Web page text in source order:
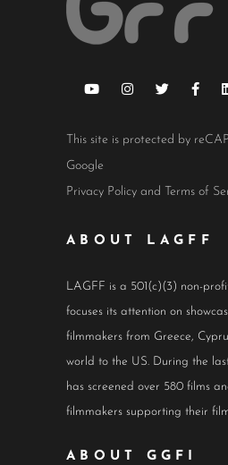
This site is protected by
Google
Privacy Policy and Terms of
ABOUT LAGFF
LAGFF is a 501(c)(3) non-
focuses its attention on
filmmakers from Greece,
world to the US. During the
has screened over 580 films
filmmakers supporting their
ABOUT GGFI